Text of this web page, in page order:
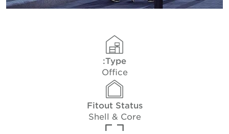
Type:
Office
Fitout Status
Shell & Core